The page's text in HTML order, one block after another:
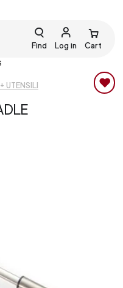
Find Log in Cart
UTENSILI